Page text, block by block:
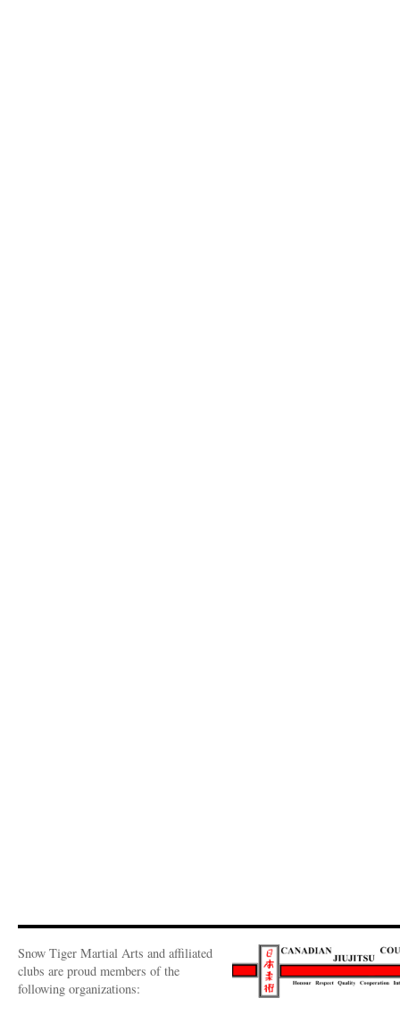
Snow Tiger Martial Arts and affiliated
clubs are proud members of the
following organizations: